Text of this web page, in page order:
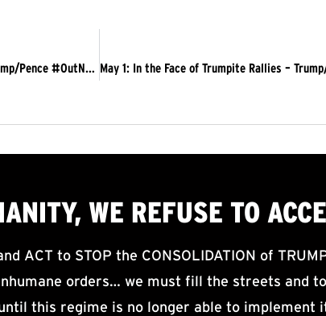
May 1 Actions Counter “ReOpen America” Rallies; Demand Trump/Pence #OutNOW
WE REFUSE TO
ACT to STOP the CONSOLIDATION of
orders… we must fill the streets and
this regime is no longer able to implement